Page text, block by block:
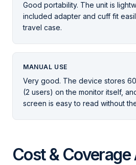
Good portability. The unit is
included adapter and cuff fit
travel case.
MANUAL USE
Very good. The device stores
(2 users) on the monitor itself,
screen is easy to read without
Cost &